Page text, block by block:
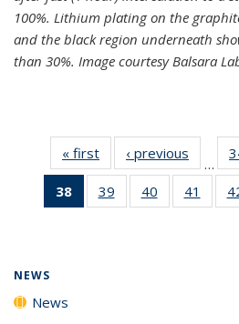
100%. Lithium plating on the
and the black region underneath
than 30%. Image courtesy Balsara
« first News‹ previous
…
38
of 135
News
39
135
40
135
41
135
NEWS
News